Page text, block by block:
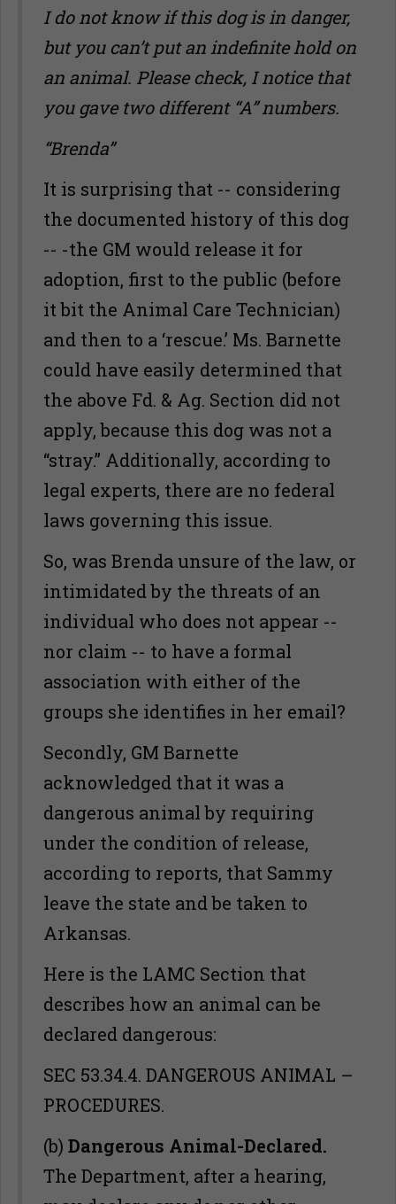
I do not know if this dog is in danger,
but you can’t put an indefinite hold on
an animal. Please check, I notice that
you gave two different “A” numbers.
“Brenda”
It is surprising that -- considering
the documented history of this dog
-- -the GM would release it for
adoption, first to the public (before
it bit the Animal Care Technician)
and then to a ‘rescue.’ Ms. Barnette
could have easily determined that
the above Fd. & Ag. Section did not
apply, because this dog was not a
“stray.” Additionally, according to
legal experts, there are no federal
laws governing this issue.
So, was Brenda unsure of the law, or
intimidated by the threats of an
individual who does not appear --
nor claim -- to have a formal
association with either of the
groups she identifies in her email?
Secondly, GM Barnette
acknowledged that it was a
dangerous animal by requiring
under the condition of release,
according to reports, that Sammy
leave the state and be taken to
Arkansas.
Here is the LAMC Section that
describes how an animal can be
declared dangerous:
SEC 53.34.4. DANGEROUS ANIMAL –
PROCEDURES.
(b) Dangerous Animal-Declared.
The Department, after a hearing,